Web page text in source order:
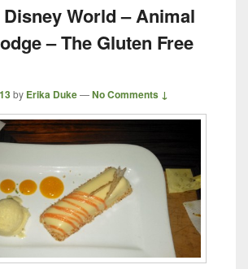
World – Animal
– The Gluten Free
by Erika Duke—No Comments ↓